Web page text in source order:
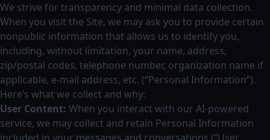
We strive for transparency and minimal data collection.
When you visit the Site, we may ask you to provide certain
nonpublic information that allows us to identify you,
including, without limitation, your name, address,
zip/postal codes, telephone number, organization name if
applicable, e-mail address, etc. (“Personal Information”).
Here’s what we collect and why:
User Content: When you interact with our AI-powered
service, we may collect and retain Personal Information